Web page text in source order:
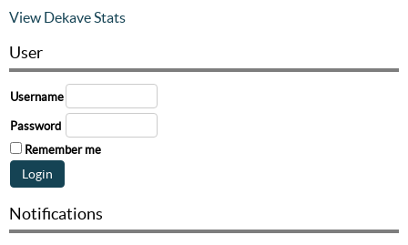
View Dekave Stats
User
Username
Password
Remember me
Notifications